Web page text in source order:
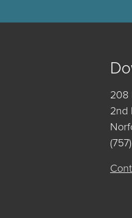
208
2nd